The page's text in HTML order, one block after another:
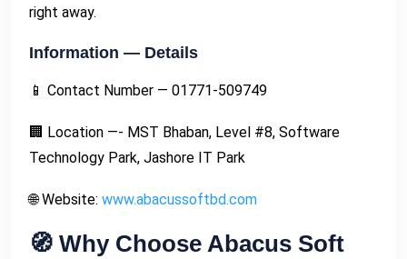
right away.
Information — Details
📱 Contact Number — 01771-509749
🏢 Location —- MST Bhaban, Level #8, Software
Technology Park, Jashore IT Park
🌐 Website: www.abacussoftbd.com
🧭 Why Choose Abacus Soft